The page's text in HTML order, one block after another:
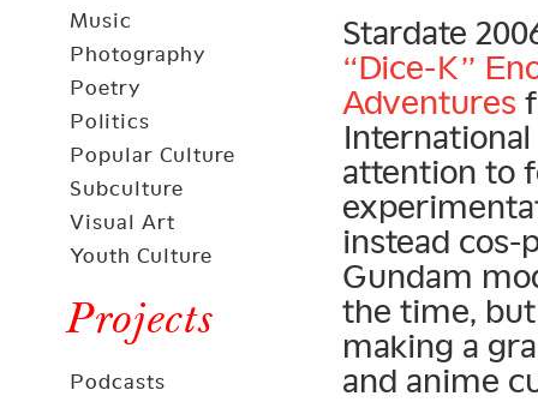
Music
Photography
Poetry
Politics
Popular Culture
Subculture
Visual Art
Youth Culture
Projects
Podcasts
Stardate
“Dice-K”
Adventures
attention to
instead cos-
Gundam
the time,
making a
and anime